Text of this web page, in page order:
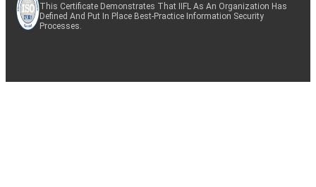
This Certificate Demonstrates That IIFL As An Organization Has
Defined And Put In Place Best-Practice Information Security
Processes.